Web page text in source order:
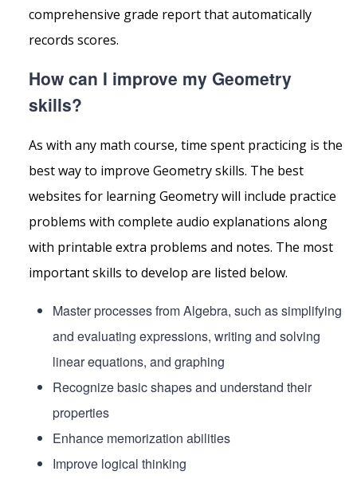
comprehensive grade report that automatically
records scores.
How can I improve my Geometry
skills?
As with any math course, time spent practicing is the
best way to improve Geometry skills. The best
websites for learning Geometry will include practice
problems with complete audio explanations along
with printable extra problems and notes. The most
important skills to develop are listed below.
Master processes from Algebra, such as simplifying
and evaluating expressions, writing and solving
linear equations, and graphing
Recognize basic shapes and understand their
properties
Enhance memorization abilities
Improve logical thinking